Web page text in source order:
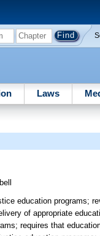
Laws
education programs;
of appropriate
requires that